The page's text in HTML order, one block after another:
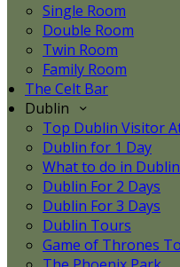
Single Room
Double Room
Twin Room
Family Room
The Celt Bar
Dublin
Top Dublin Visitor
Dublin for 1 Day
What to do in
Dublin For 2 Days
Dublin For 3 Days
Dublin Tours
Game of Thrones